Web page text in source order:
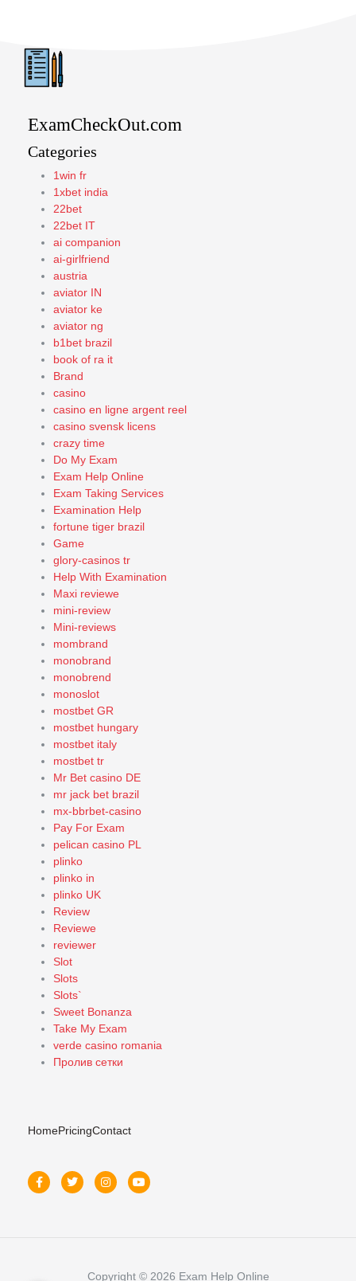
ExamCheckOut.com
Categories
1win fr
1xbet india
22bet
22bet IT
ai companion
ai-girlfriend
austria
aviator IN
aviator ke
aviator ng
b1bet brazil
book of ra it
Brand
casino
casino en ligne argent reel
casino svensk licens
crazy time
Do My Exam
Exam Help Online
Exam Taking Services
Examination Help
fortune tiger brazil
Game
glory-casinos tr
Help With Examination
Maxi reviewe
mini-review
Mini-reviews
mombrand
monobrand
monobrend
monoslot
mostbet GR
mostbet hungary
mostbet italy
mostbet tr
Mr Bet casino DE
mr jack bet brazil
mx-bbrbet-casino
Pay For Exam
pelican casino PL
plinko
plinko in
plinko UK
Review
Reviewe
reviewer
Slot
Slots
Slots`
Sweet Bonanza
Take My Exam
verde casino romania
Пролив сетки
HomePricingContact
Copyright © 2026 Exam Help Online